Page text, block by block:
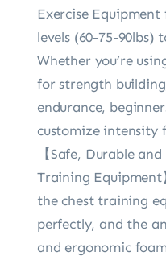
Exercise
levels (60-75-90lbs)
Whether you’re
for strength
endurance,
customize intensity
【Safe, Durable
Training Equipment
the chest training
perfectly, and the
and ergonomic